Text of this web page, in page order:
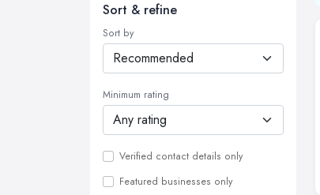
Sort & refine
Sort by
Minimum rating
Verified contact details only
Featured businesses only